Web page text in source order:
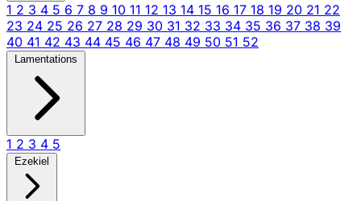
1 2 3 4 5 6 7 8 9 10 11 12 13 14 15 16 17 18 19 20 21 22
23 24 25 26 27 28 29 30 31 32 33 34 35 36 37 38 39
40 41 42 43 44 45 46 47 48 49 50 51 52
Lamentations
1 2 3 4 5
Ezekiel